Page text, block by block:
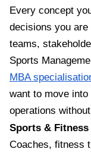
Every concept
decisions you
teams,
Sports
MBA
want to move
operations
Sports &
Coaches, fitness